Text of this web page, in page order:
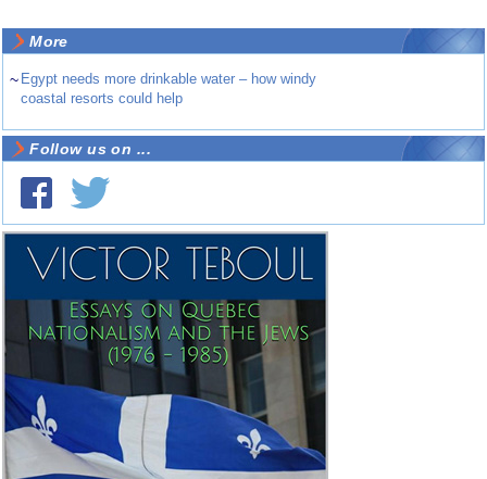
More
~ Egypt needs more drinkable water – how windy
coastal resorts could help
Follow us on ...